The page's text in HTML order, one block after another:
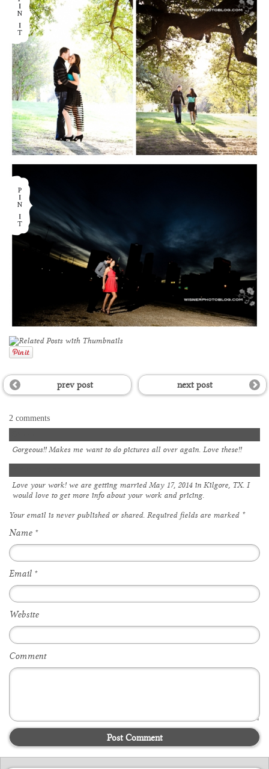
prev post next post
2 comments
Gorgeous!! Makes me want to do pictures all over again. Love these!!
Love your work! we are getting married May 17, 2014 in Kilgore, TX. I
would love to get more info about your work and pricing.
Your email is neverpublished or shared. Required fields are marked *
Name *
Email *
Website
Comment
Post Comment